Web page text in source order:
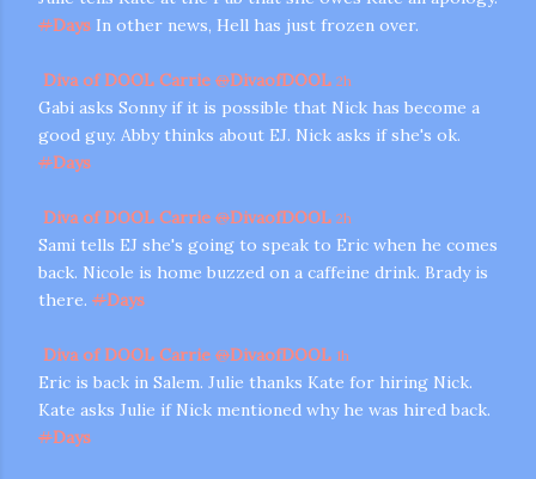
#Days In other news, Hell has just frozen over.
Diva of DOOL Carrie @DivaofDOOL 2h
Gabi asks Sonny if it is possible that Nick has become a
good guy. Abby thinks about EJ. Nick asks if she's ok.
#Days
Diva of DOOL Carrie @DivaofDOOL 2h
Sami tells EJ she's going to speak to Eric when he comes
back. Nicole is home buzzed on a caffeine drink. Brady is
there. #Days
Diva of DOOL Carrie @DivaofDOOL 1h
Eric is back in Salem. Julie thanks Kate for hiring Nick.
Kate asks Julie if Nick mentioned why he was hired back.
#Days